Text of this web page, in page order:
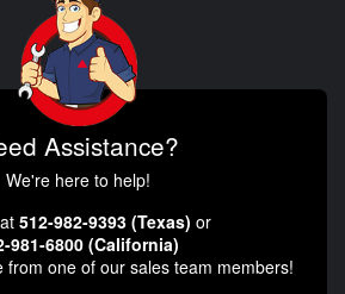
Assistance?
We're here to help!
512-982-9393 (Texas) or
981-6800 (California)
from one of our sales team members!